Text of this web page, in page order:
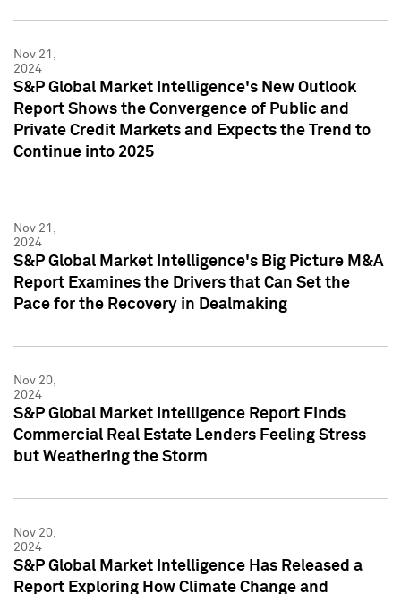
Nov 21,
2024
S&P Global Market Intelligence's New Outlook
Report Shows the Convergence of Public and
Private Credit Markets and Expects the Trend to
Continue into 2025
Nov 21,
2024
S&P Global Market Intelligence's Big Picture M&A
Report Examines the Drivers that Can Set the
Pace for the Recovery in Dealmaking
Nov 20,
2024
S&P Global Market Intelligence Report Finds
Commercial Real Estate Lenders Feeling Stress
but Weathering the Storm
Nov 20,
2024
S&P Global Market Intelligence Has Released a
Report Exploring How Climate Change and